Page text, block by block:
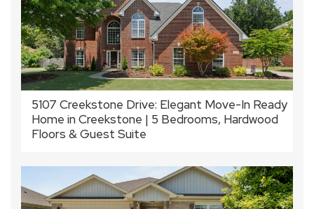
5107 Creekstone Drive: Elegant Move-In Ready
Home in Creekstone | 5 Bedrooms, Hardwood
Floors & Guest Suite